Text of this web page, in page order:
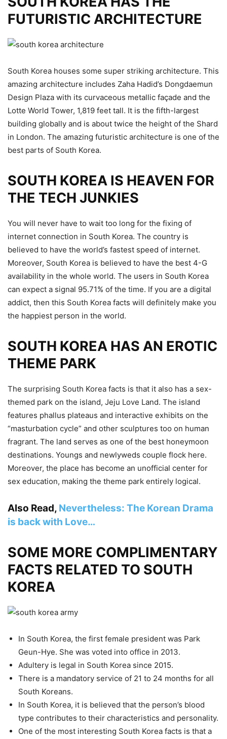
FUTURISTIC ARCHITECTURE
South Korea houses some super striking architecture. This
amazing architecture includes Zaha Hadid’s Dongdaemun
Design Plaza with its curvaceous metallic façade and the
Lotte World Tower, 1,819 feet tall. It is the fifth-largest
building globally and is about twice the height of the Shard
in London. The amazing futuristic architecture is one of the
best parts of South Korea.
SOUTH KOREA IS HEAVEN FOR
THE TECH JUNKIES
You will never have to wait too long for the fixing of
internet connection in South Korea. The country is
believed to have the world’s fastest speed of internet.
Moreover, South Korea is believed to have the best 4-G
availability in the whole world. The users in South Korea
can expect a signal 95.71% of the time. If you are a digital
addict, then this South Korea facts will definitely make you
the happiest person in the world.
SOUTH KOREA HAS AN EROTIC
THEME PARK
The surprising South Korea facts is that it also has a sex-
themed park on the island, Jeju Love Land. The island
features phallus plateaus and interactive exhibits on the
“masturbation cycle” and other sculptures too on human
fragrant. The land serves as one of the best honeymoon
destinations. Youngs and newlyweds couple flock here.
Moreover, the place has become an unofficial center for
sex education, making the theme park entirely logical.
Also Read, Nevertheless: The Korean Drama
is back with Love…
SOME MORE COMPLIMENTARY
FACTS RELATED TO SOUTH
KOREA
In South Korea, the first female president was Park
Geun-Hye. She was voted into office in 2013.
Adultery is legal in South Korea since 2015.
There is a mandatory service of 21 to 24 months for all
South Koreans.
In South Korea, it is believed that the person’s blood
type contributes to their characteristics and personality.
One of the most interesting South Korea facts is that a